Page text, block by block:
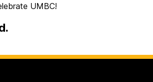
UMBC!